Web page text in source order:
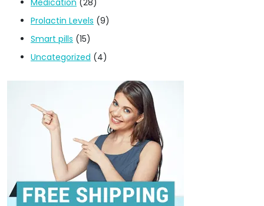
Prolactin Levels (9)
Smart pills (15)
Uncategorized (4)